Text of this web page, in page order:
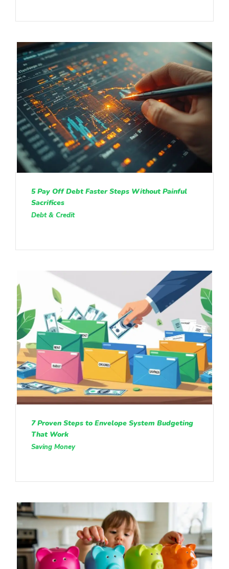
5 Pay Off Debt Faster Steps Without Painful
Sacrifices
Debt & Credit
7 Proven Steps to Envelope System Budgeting
That Work
Saving Money